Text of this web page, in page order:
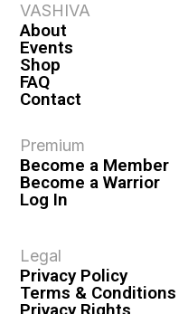
VASHIVA
About
Events
Shop
FAQ
Contact
Premium
Become a Member
Become a Warrior
Log In
Legal
Privacy Policy
Terms & Conditions
Privacy Rights